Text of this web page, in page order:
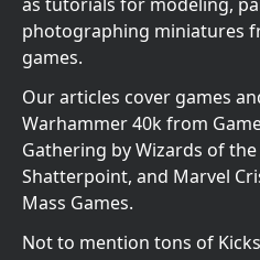
photographing miniatures
games.
Our articles cover games
Warhammer 40k from
Gathering by Wizards of
Shatterpoint, and Marvel
Mass Games.
Not to mention tons of